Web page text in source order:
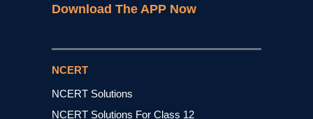
Download The APP Now
NCERT
NCERT Solutions
NCERT Solutions For Class 12